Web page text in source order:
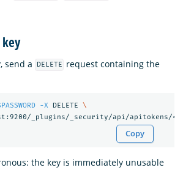
send a DELETE
request containing the
-X DELETE
\
_plugins/_security/api/apitokens/<
Copy
the key is immediately unusable